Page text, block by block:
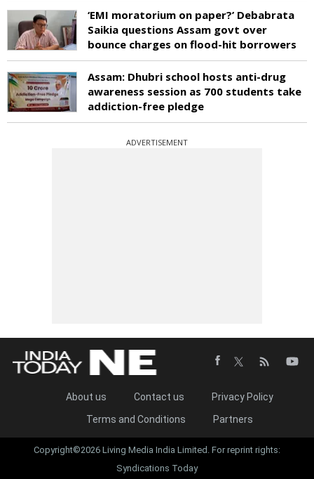
‘EMI moratorium on paper?’ Debabrata
Saikia questions Assam govt over
bounce charges on flood-hit borrowers
Assam: Dhubri school hosts anti-drug
awareness session as 700 students take
addiction-free pledge
ADVERTISEMENT
About us Contact us
Privacy Policy
Terms and Conditions
Partners
Copyright©2026 Living Media India Limited. For reprint rights:
Syndications Today